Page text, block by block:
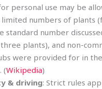
personal use may be
numbers of plants
standard number
plants), and non-
were provided for in
(Wikipedia)
& driving: Strict rules